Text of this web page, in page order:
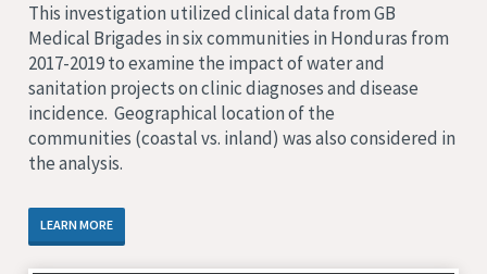
This investigation utilized clinical data from GB
Medical Brigades in six communities in Honduras from
2017-2019 to examine the impact of water and
sanitation projects on clinic diagnoses and disease
incidence. Geographical location of the
communities (coastal vs. inland) was also considered in
the analysis.
LEARN MORE